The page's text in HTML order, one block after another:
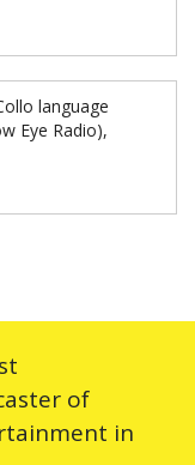
language
Eye Radio),
of
in